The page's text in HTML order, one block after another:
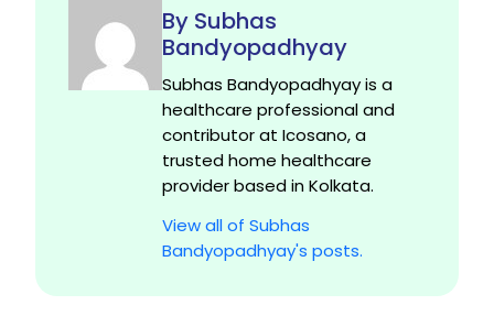
By Subhas
Bandyopadhyay
Subhas Bandyopadhyay is a
healthcare professional and
contributor at Icosano, a
trusted home healthcare
provider based in Kolkata.
View all of Subhas
Bandyopadhyay's posts.